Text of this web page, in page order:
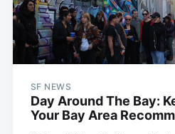
SF NEWS
Day Around The Bay:
Your Bay Area